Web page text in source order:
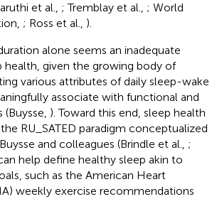
et al., ; Tremblay et al., ; World
; Ross et al., ).
alone seems an inadequate
health, given the growing body of
various attributes of daily sleep-wake
associate with functional and
). Toward this end, sleep health
RU_SATED paradigm conceptualized
and colleagues (Brindle et al., ;
help define healthy sleep akin to
such as the American Heart
weekly exercise recommendations